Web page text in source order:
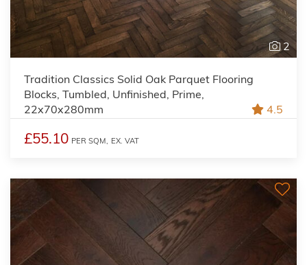
2
Tradition Classics Solid Oak Parquet Flooring
Blocks, Tumbled, Unfinished, Prime,
22x70x280mm
4.5
£55.10 PER SQM, EX. VAT